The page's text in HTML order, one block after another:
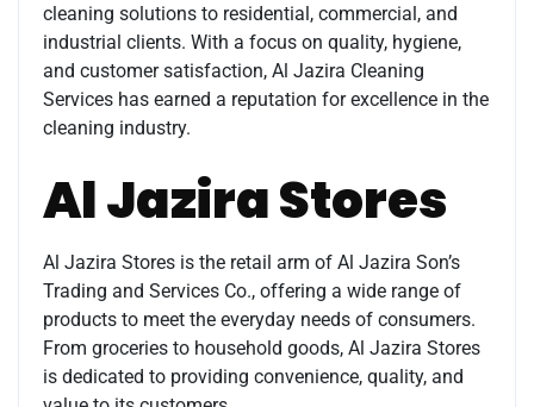
cleaning solutions to residential, commercial, and
industrial clients. With a focus on quality, hygiene,
and customer satisfaction, Al Jazira Cleaning
Services has earned a reputation for excellence in the
cleaning industry.
Al Jazira Stores
Al Jazira Stores is the retail arm of Al Jazira Son’s
Trading and Services Co., offering a wide range of
products to meet the everyday needs of consumers.
From groceries to household goods, Al Jazira Stores
is dedicated to providing convenience, quality, and